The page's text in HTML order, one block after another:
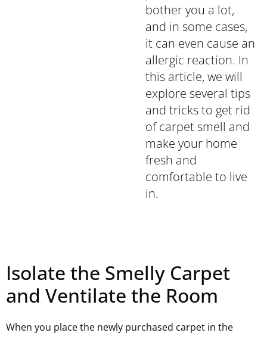
bother you a lot,
and in some cases,
it can even cause an
allergic reaction. In
this article, we will
explore several tips
and tricks to get rid
of carpet smell and
make your home
fresh and
comfortable to live
in.
Isolate the Smelly Carpet
and Ventilate the Room
When you place the newly purchased carpet in the